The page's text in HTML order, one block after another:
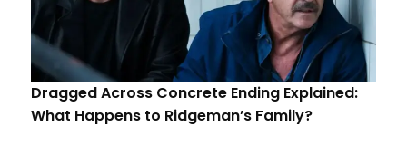
Dragged Across Concrete Ending Explained:
What Happens to Ridgeman’s Family?